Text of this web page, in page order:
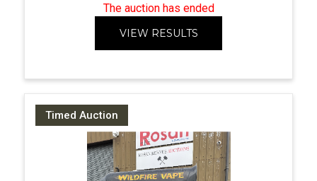
The auction has ended
VIEW RESULTS
Timed Auction